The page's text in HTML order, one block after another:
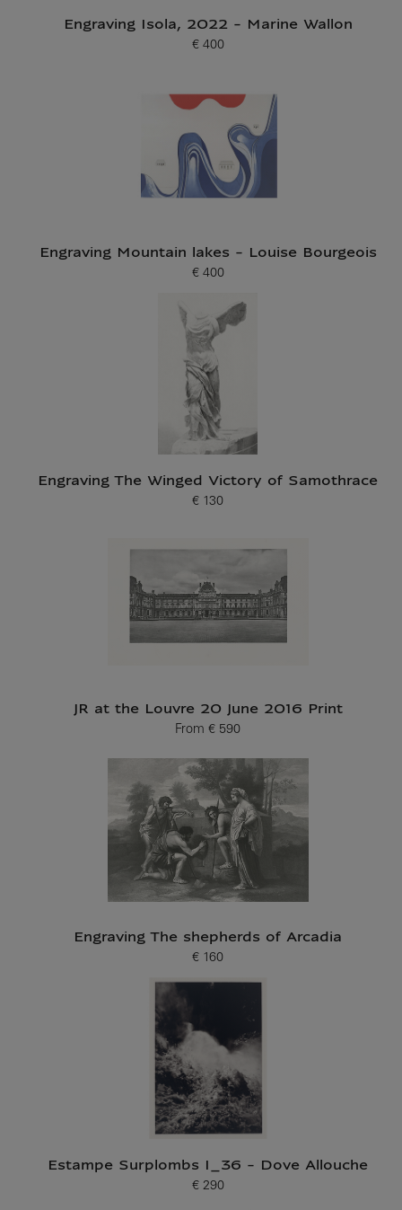
Engraving Isola, 2022 - Marine Wallon
Current price
€ 400
Engraving Mountain lakes - Louise Bourgeois
Current price
€ 400
Engraving The Winged Victory of Samothrace
Current price
€ 130
JR at the Louvre 20 June 2016 Print
From
Current price
€ 590
Engraving The shepherds of Arcadia
Current price
€ 160
Estampe Surplombs I_36 - Dove Allouche
Current price
€ 290